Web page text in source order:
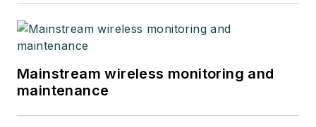
Mainstream wireless monitoring and
maintenance